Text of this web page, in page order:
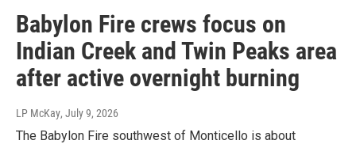
Babylon Fire crews focus on
Indian Creek and Twin Peaks area
after active overnight burning
LP McKay, July 9, 2026
The Babylon Fire southwest of Monticello is about